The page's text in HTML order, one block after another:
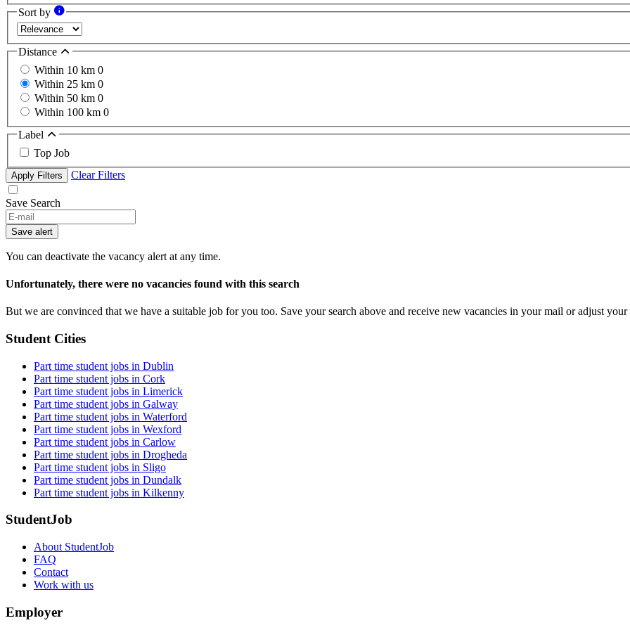
Sort by
Distance
Within 10 km 0
Within 25 km 0
Within 50 km 0
Within 100 km 0
Label
Top Job
Apply Filters Clear Filters
Save Search
Save alert
You can deactivate the vacancy alert at any time.
Unfortunately, there were no vacancies found with this search
But we are convinced that we have a suitable job for you too. Save your search above and receive new vacancies in your mail or adjust your
Student Cities
Part time student jobs in Dublin
Part time student jobs in Cork
Part time student jobs in Limerick
Part time student jobs in Galway
Part time student jobs in Waterford
Part time student jobs in Wexford
Part time student jobs in Carlow
Part time student jobs in Drogheda
Part time student jobs in Sligo
Part time student jobs in Dundalk
Part time student jobs in Kilkenny
StudentJob
About StudentJob
FAQ
Contact
Work with us
Employer